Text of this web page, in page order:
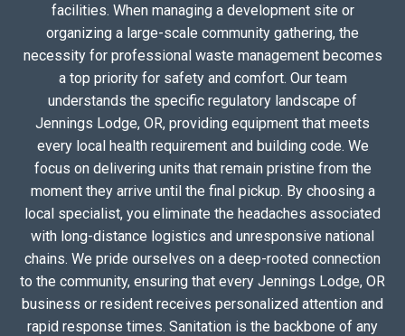
facilities. When managing a development site or
organizing a large-scale community gathering, the
necessity for professional waste management becomes
a top priority for safety and comfort. Our team
understands the specific regulatory landscape of
Jennings Lodge, OR, providing equipment that meets
every local health requirement and building code. We
focus on delivering units that remain pristine from the
moment they arrive until the final pickup. By choosing a
local specialist, you eliminate the headaches associated
with long-distance logistics and unresponsive national
chains. We pride ourselves on a deep-rooted connection
to the community, ensuring that every Jennings Lodge, OR
business or resident receives personalized attention and
rapid response times. Sanitation is the backbone of any